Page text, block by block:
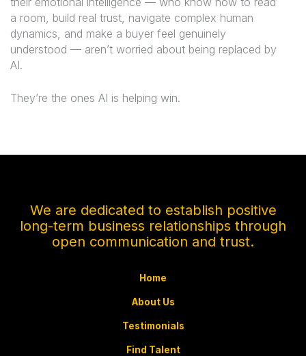
a room, build real trust, navigate complex human
dynamics, and make a buyer feel genuinely
understood — aren’t worried about being replaced by
AI.
They’re the ones AI is helping win.
We are dedicated to establish positive
long-term business relationships through
open communication and trust.
Home
About Us
Testimonials
Find Talent